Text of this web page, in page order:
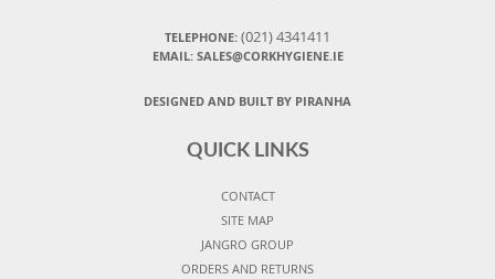
TELEPHONE: (021) 4341411
EMAIL: SALES@CORKHYGIENE.IE
DESIGNED AND BUILT BY PIRANHA
QUICK LINKS
CONTACT
SITE MAP
JANGRO GROUP
ORDERS AND RETURNS